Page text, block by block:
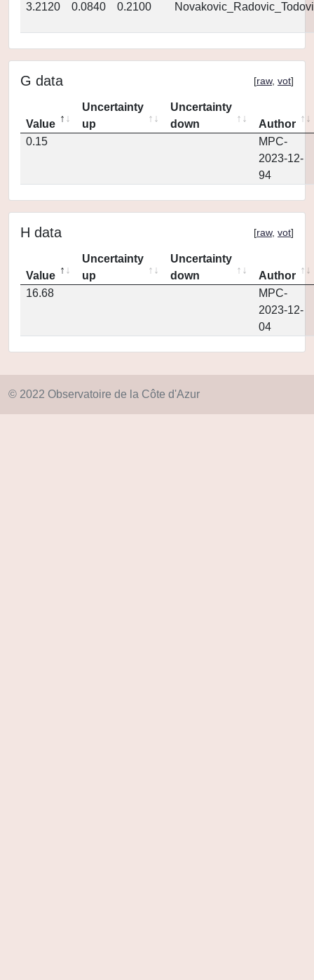
3.2120
0.0840 0.2100
G data [raw, vot]
Value
Uncertainty
up
Uncertainty
down
Author
0.15
MPC-
2023-12-
94
H data [raw, vot]
Value
Uncertainty
up
Uncertainty
down
Author
16.68
MPC-
2023-12-
04
© 2022 Observatoire de la Côte d'Azur